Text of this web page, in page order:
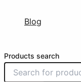
Blog
Products search